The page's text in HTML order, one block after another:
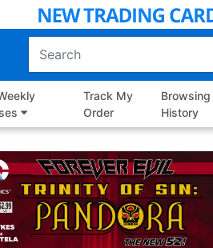
Track My
Order
Browsing
History